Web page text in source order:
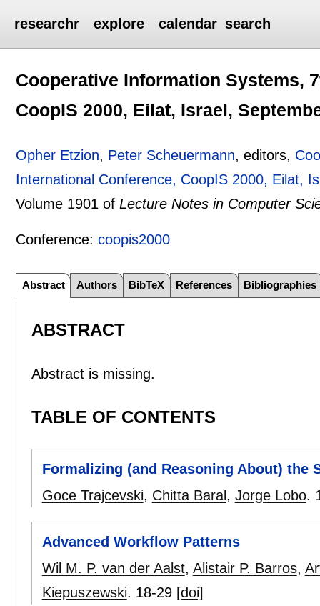
researchr explore calendar search
Cooperative Information Systems,
CoopIS 2000, Eilat, Israel,
Opher Etzion, Peter Scheuermann, editors,
International Conference, CoopIS 2000, Eilat,
Volume 1901 ofLecture Notes in Computer
Conference:coopis2000
Abstract Authors BibTeX References Bibliographies
ABSTRACT
Abstract is missing.
TABLE OF CONTENTS
Formalizing (and Reasoning About) the
Goce Trajcevski, Chitta Baral , Jorge Lobo.
Advanced Workflow Patterns
Wil M. P. van der Aalst, Alistair P. Barros,
Kiepuszewski. 18-29 [doi]